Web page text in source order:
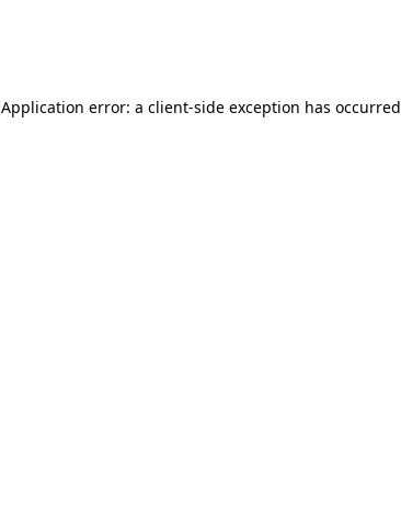
Application error: a client-side exception has occurred